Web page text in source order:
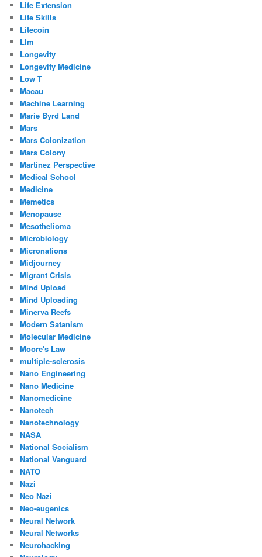
Life Extension
Life Skills
Litecoin
Llm
Longevity
Longevity Medicine
Low T
Macau
Machine Learning
Marie Byrd Land
Mars
Mars Colonization
Mars Colony
Martinez Perspective
Medical School
Medicine
Memetics
Menopause
Mesothelioma
Microbiology
Micronations
Midjourney
Migrant Crisis
Mind Upload
Mind Uploading
Minerva Reefs
Modern Satanism
Molecular Medicine
Moore's Law
multiple-sclerosis
Nano Engineering
Nano Medicine
Nanomedicine
Nanotech
Nanotechnology
NASA
National Socialism
National Vanguard
NATO
Nazi
Neo Nazi
Neo-eugenics
Neural Network
Neural Networks
Neurohacking